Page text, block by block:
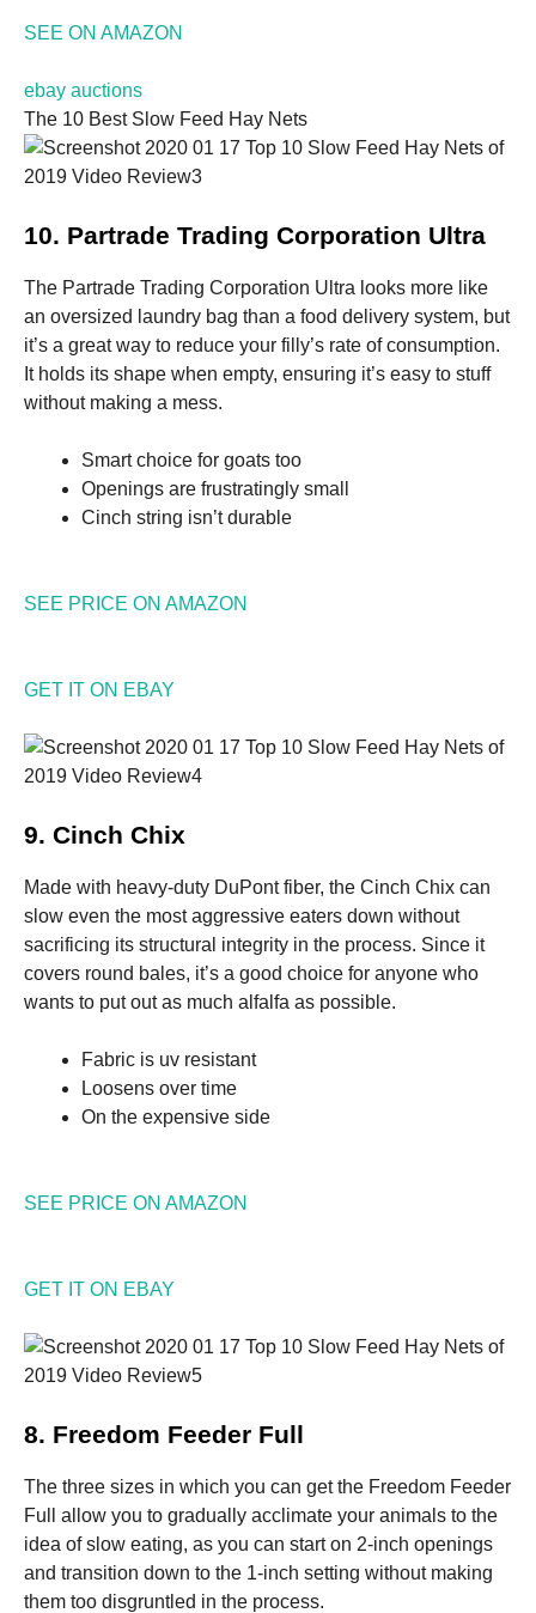
SEE ON AMAZON
ebay auctions
The 10 Best Slow Feed Hay Nets
10. Partrade Trading Corporation Ultra
The Partrade Trading Corporation Ultra looks more like
an oversized laundry bag than a food delivery system, but
it’s a great way to reduce your filly’s rate of consumption.
It holds its shape when empty, ensuring it’s easy to stuff
without making a mess.
Smart choice for goats too
Openings are frustratingly small
Cinch string isn’t durable
SEE PRICE ON AMAZON
GET IT ON EBAY
9. Cinch Chix
Made with heavy-duty DuPont fiber, the Cinch Chix can
slow even the most aggressive eaters down without
sacrificing its structural integrity in the process. Since it
covers round bales, it’s a good choice for anyone who
wants to put out as much alfalfa as possible.
Fabric is uv resistant
Loosens over time
On the expensive side
SEE PRICE ON AMAZON
GET IT ON EBAY
8. Freedom Feeder Full
The three sizes in which you can get the Freedom Feeder
Full allow you to gradually acclimate your animals to the
idea of slow eating, as you can start on 2-inch openings
and transition down to the 1-inch setting without making
them too disgruntled in the process.
structure,
website is
used.
our website
as well as
possible
during your
visit. If you
refuse these
cookies,
some
disappear
from the
website.
Marketing
and
you visit our
site, you
increase the
personalized
offers.